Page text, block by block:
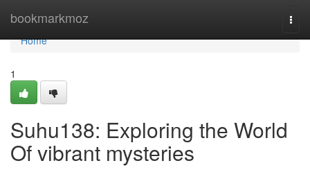
bookmarkmoz
Home
Home
1
Suhu138: Exploring the World
Of vibrant mysteries